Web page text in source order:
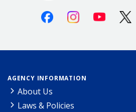
FacebookInstagramYoutube
AGENCY INFORMATION
About Us
Laws & Policies